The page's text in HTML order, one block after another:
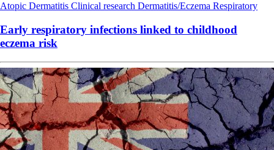
Atopic Dermatitis Clinical research Dermatitis/Eczema Respiratory
Early respiratory infections linked to childhood
eczema risk